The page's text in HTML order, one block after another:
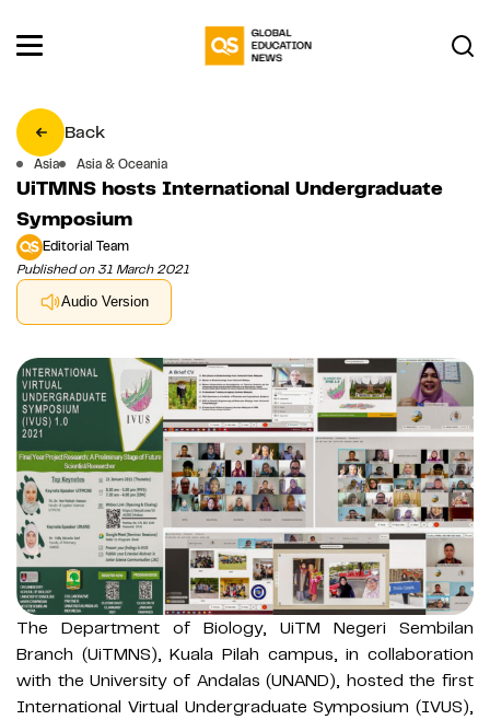
Back
Asia Asia & Oceania
UiTMNS hosts International Undergraduate
Symposium
Editorial Team
Published on 31 March 2021
Audio Version
The Department of Biology, UiTM Negeri Sembilan
Branch (UiTMNS), Kuala Pilah campus, in collaboration
with the University of Andalas (UNAND), hosted the first
International Virtual Undergraduate Symposium (IVUS),